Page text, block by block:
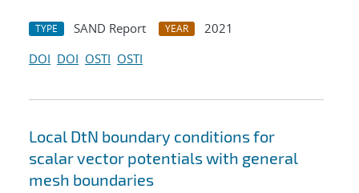
TYPE SAND Report YEAR
2021
DOI DOI OSTI OSTI
Local DtN boundary conditions for
scalar vector potentials with general
mesh boundaries